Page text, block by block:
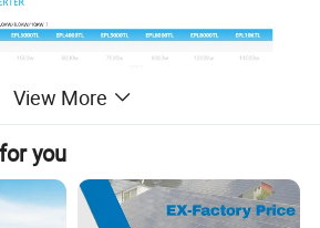
View More
you